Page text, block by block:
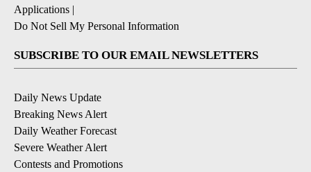
Applications |
Do Not Sell My Personal Information
SUBSCRIBE TO OUR EMAIL NEWSLETTERS
Daily News Update
Breaking News Alert
Daily Weather Forecast
Severe Weather Alert
Contests and Promotions